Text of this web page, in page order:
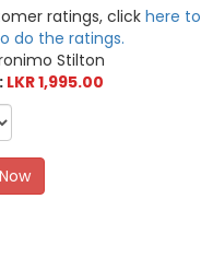
ratings, clickhere to
do the ratings.
Stilton
LKR 1,995.00